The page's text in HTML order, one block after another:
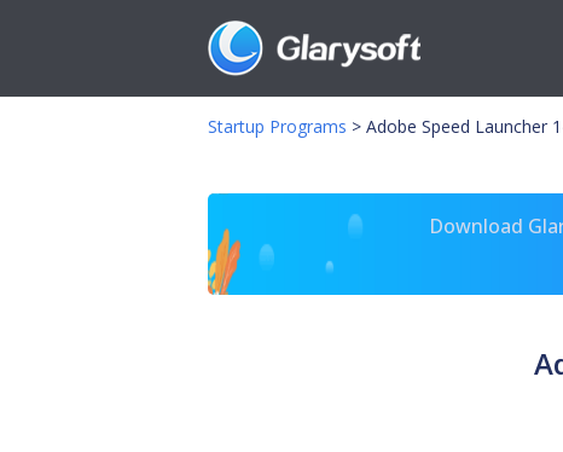
Startup Programs > Adobe Speed Launcher
Download